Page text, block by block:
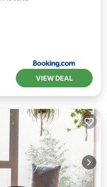
VIEW DEAL